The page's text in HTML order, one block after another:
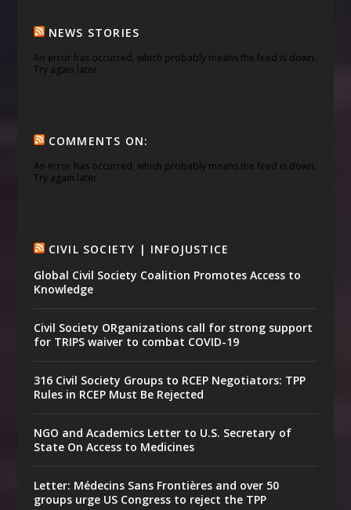
NEWS STORIES
An error has occurred, which probably means the feed is down.
Try again later.
COMMENTS ON:
An error has occurred, which probably means the feed is down.
Try again later.
CIVIL SOCIETY | INFOJUSTICE
Global Civil Society Coalition Promotes Access to
Knowledge
Civil Society ORganizations call for strong support
for TRIPS waiver to combat COVID-19
316 Civil Society Groups to RCEP Negotiators: TPP
Rules in RCEP Must Be Rejected
NGO and Academics Letter to U.S. Secretary of
State On Access to Medicines
Letter: Médecins Sans Frontières and over 50
groups urge US Congress to reject the TPP